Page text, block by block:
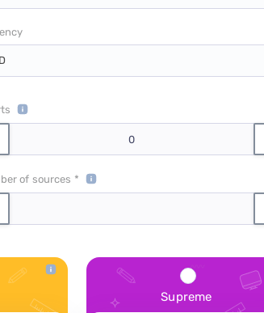
of sources *
Supreme